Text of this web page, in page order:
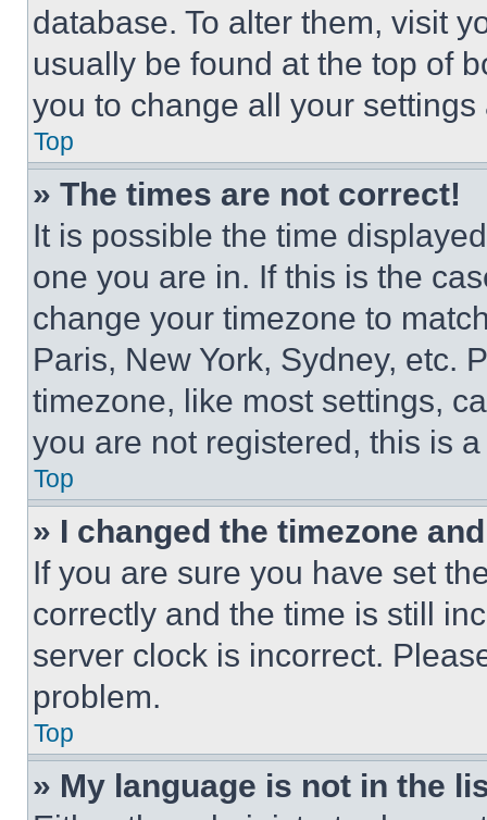
database. To alter them, visit
usually be found at the top of
you to change all your
Top
» The times are not correct!
It is possible the time
one you are in. If this is the
change your timezone to
Paris, New York, Sydney, etc.
timezone, like most settings,
you are not registered, this is
Top
» I changed the timezone
If you are sure you have set
correctly and the time is still
server clock is incorrect.
problem.
Top
» My language is not in the